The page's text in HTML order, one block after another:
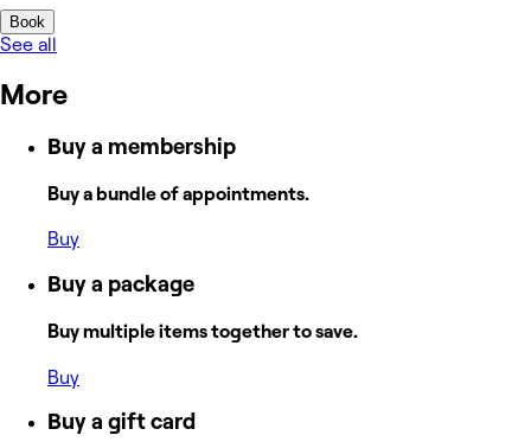
Book
See all
More
Buy a membership
Buy a bundle of appointments.
Buy
Buy a package
Buy multiple items together to save.
Buy
Buy a gift card